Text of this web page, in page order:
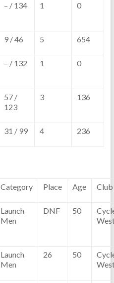
– / 134 1 0
9 / 46 5 654
– / 132 1 0
57 /
123
3 136
31 / 99 4 236
Category Place Age Club
Launch
Men
DNF 50
Launch
Men
26 50